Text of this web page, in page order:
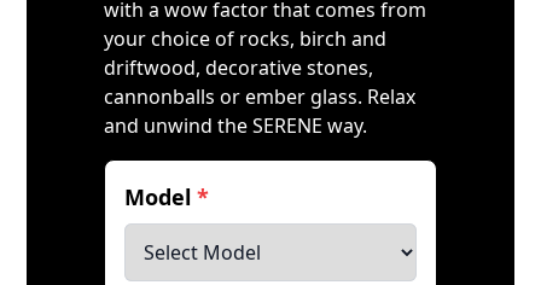
with a wow factor that comes from
your choice of rocks, birch and
driftwood, decorative stones,
cannonballs or ember glass. Relax
and unwind the SERENE way.
Model*